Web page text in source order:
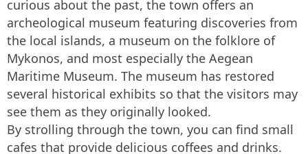
curious about the past, the town offers an
archeological museum featuring discoveries from
the local islands, a museum on the folklore of
Mykonos, and most especially the Aegean
Maritime Museum. The museum has restored
several historical exhibits so that the visitors may
see them as they originally looked.
By strolling through the town, you can find small
cafes that provide delicious coffees and drinks.